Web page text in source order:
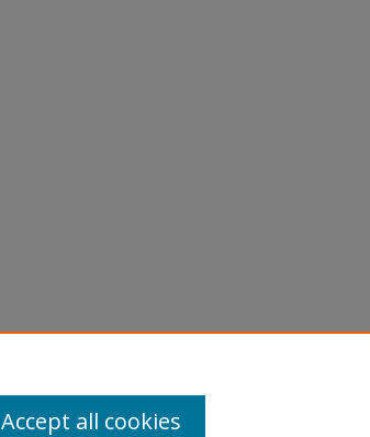
Accept all cookies